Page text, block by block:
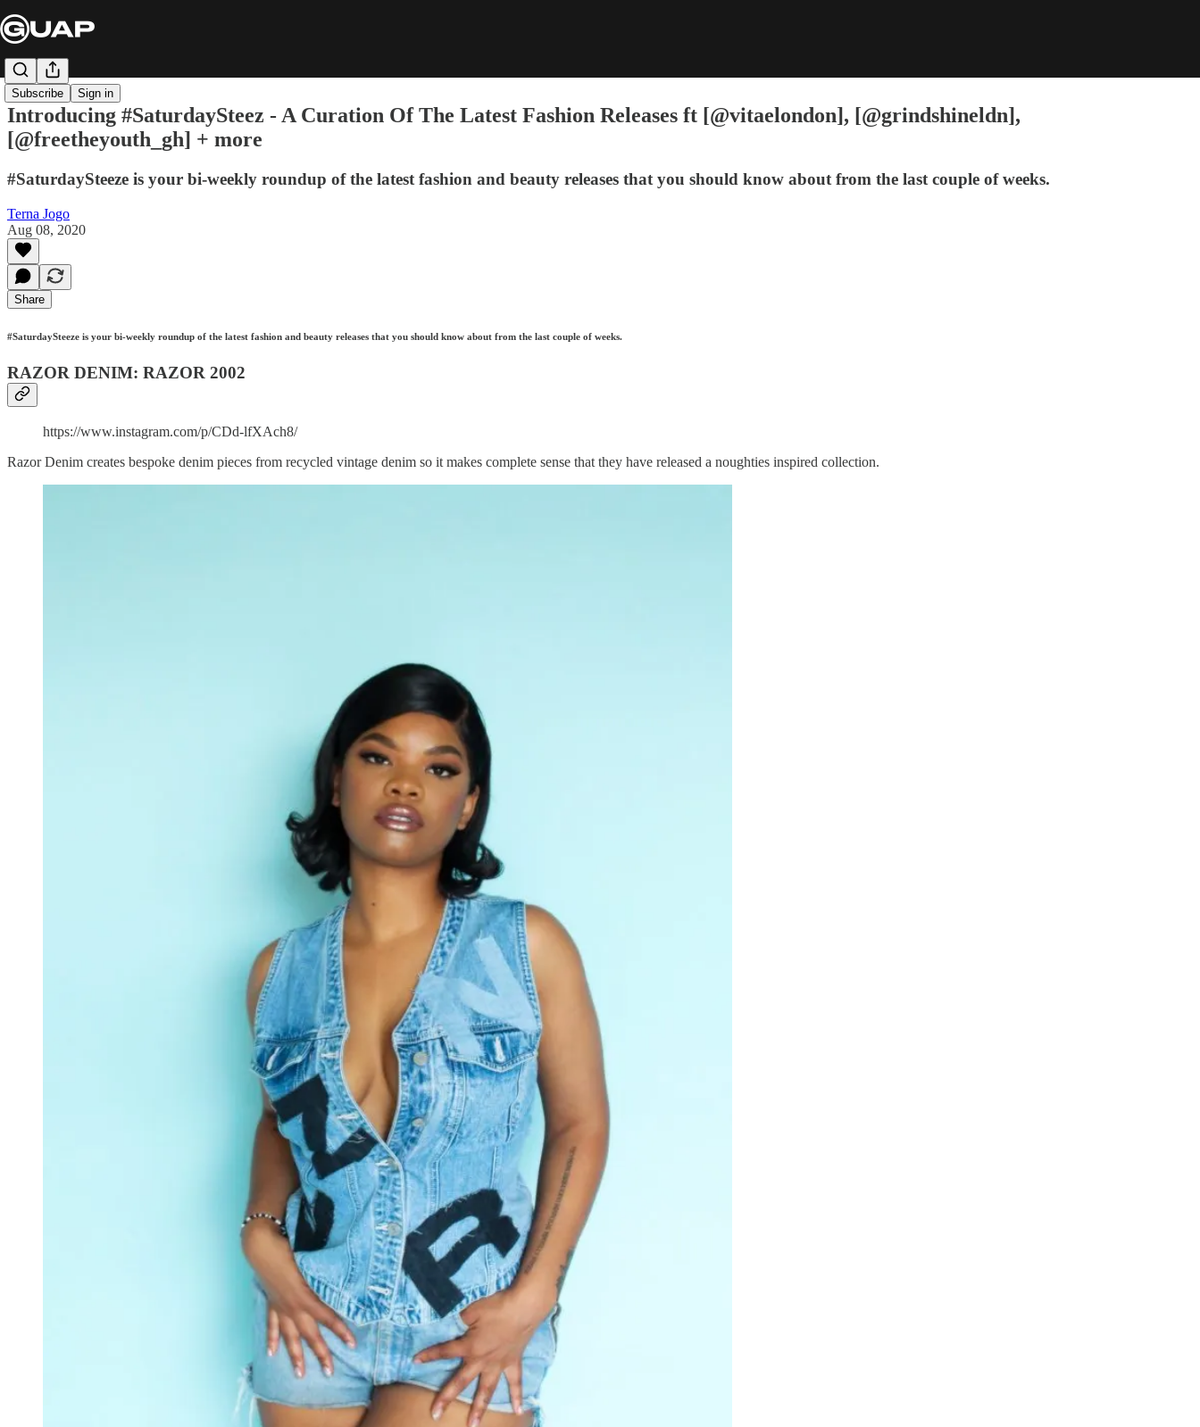
Subscribe Sign in
Introducing #SaturdaySteez - A Curation Of The Latest Fashion Releases ft [@vitaelondon], [@grindshineldn],
[@freetheyouth_gh] + more
#SaturdaySteeze is your bi-weekly roundup of the latest fashion and beauty releases that you should know about from the last couple of weeks.
Terna Jogo
Aug 08, 2020
Share
#SaturdaySteeze is your bi-weekly roundup of the latest fashion and beauty releases that you should know about from the last couple of weeks.
RAZOR DENIM: RAZOR 2002
https://www.instagram.com/p/CDd-lfXAch8/
Razor Denim creates bespoke denim pieces from recycled vintage denim so it makes complete sense that they have released a noughties inspired collection.